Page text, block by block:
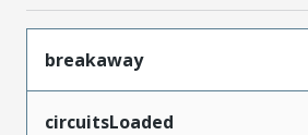
breakaway
circuitsLoaded